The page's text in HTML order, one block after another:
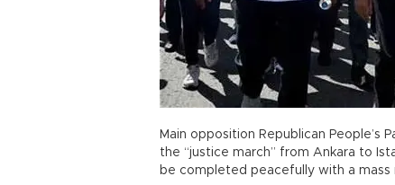
Main opposition Republican People’s
the “justice march” from Ankara to
be completed peacefully with a mass